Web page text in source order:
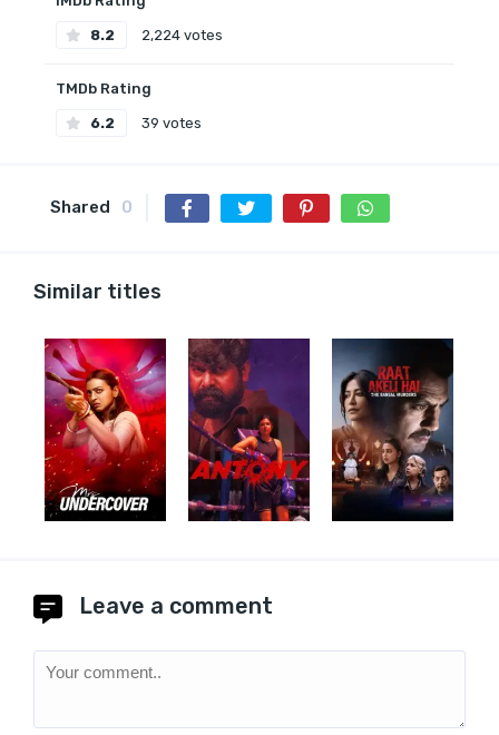
8.2 2,224 votes
TMDb Rating
6.2 39 votes
Shared 0
Similar titles
Leave a comment